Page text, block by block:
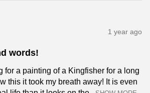
1 year ago
words!
for a painting of a Kingfisher for a long
this it took my breath away! It is even